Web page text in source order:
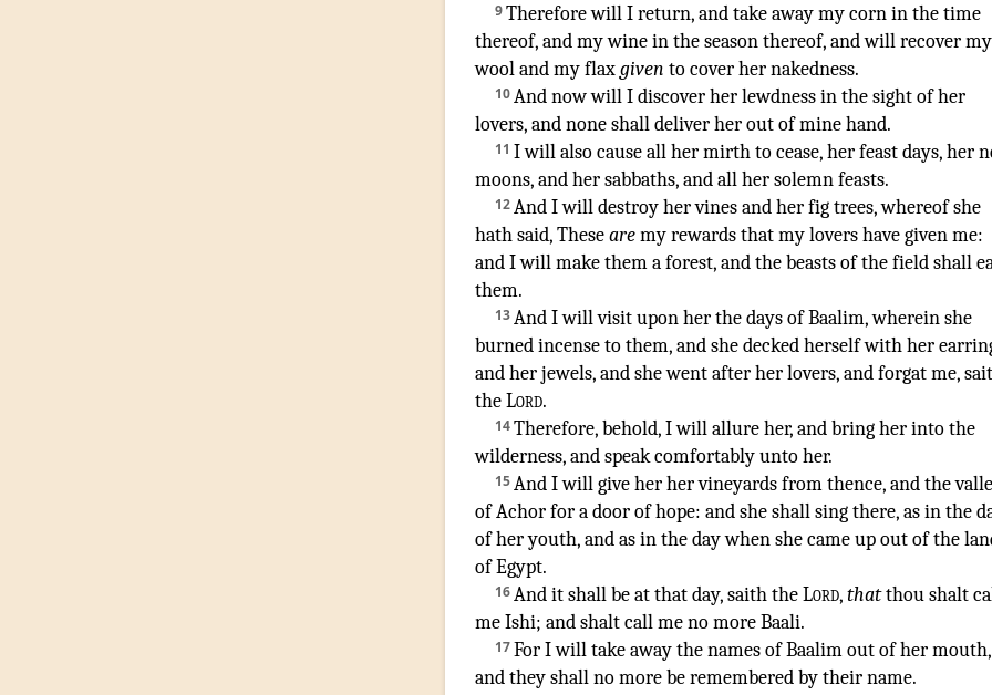
9Therefore will I return,and take awaymy cornin the time
thereof, and my winein the seasonthereof, and will recovermy
wooland my flaxgiven to coverher nakedness.
10And now will I discoverher lewdnessin the sightof her
lovers,and noneshall deliverher out of mine hand.
11 I will also cause all her mirthto cease,her feast days,her
moons,and her sabbaths,and all her solemn feasts.
12And I will destroyher vinesand her fig trees,whereof she
hath said, Thesearemy rewardsthat my lovershave givenme:
and I will makethem a forest,and the beastsof the fieldshall
them.
13And I will visitupon her the daysof Baalim,wherein she
burned incenseto them, and she deckedherself with her
and her jewels,and she wentafterher lovers,and forgatme,
theLord.
14 ¶
Therefore, behold, I will allureher, and bringher into the
wilderness,and speakcomfortablyunto her.
15And I will giveher her vineyardsfrom thence, and the
of Achorfor a doorof hope: and she shall singthere, as in the
of her youth,and as in the daywhen she came upout of the
of Egypt.
16And it shall be at that day,saiththeLord,thatthou shalt
me Ishi; and shalt callme no more Baali.
17For I will take awaythe namesof Baalimout of her mouth,
and they shall no more be rememberedby their name.